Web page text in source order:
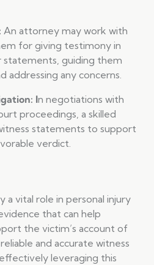
An attorney may work with
for giving testimony in
guiding them
addressing any concerns.
In negotiations with
proceedings, a skilled
statements to support
verdict.
a vital role in personal injury
that can help
the victim’s account of
and accurate witness
leveraging this